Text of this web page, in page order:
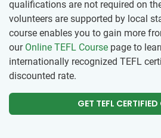
qualifications are not required on
volunteers are supported by local
course enables you to gain more
our Online TEFL Course page to
internationally recognized TEFL
discounted rate.
GET TEFL